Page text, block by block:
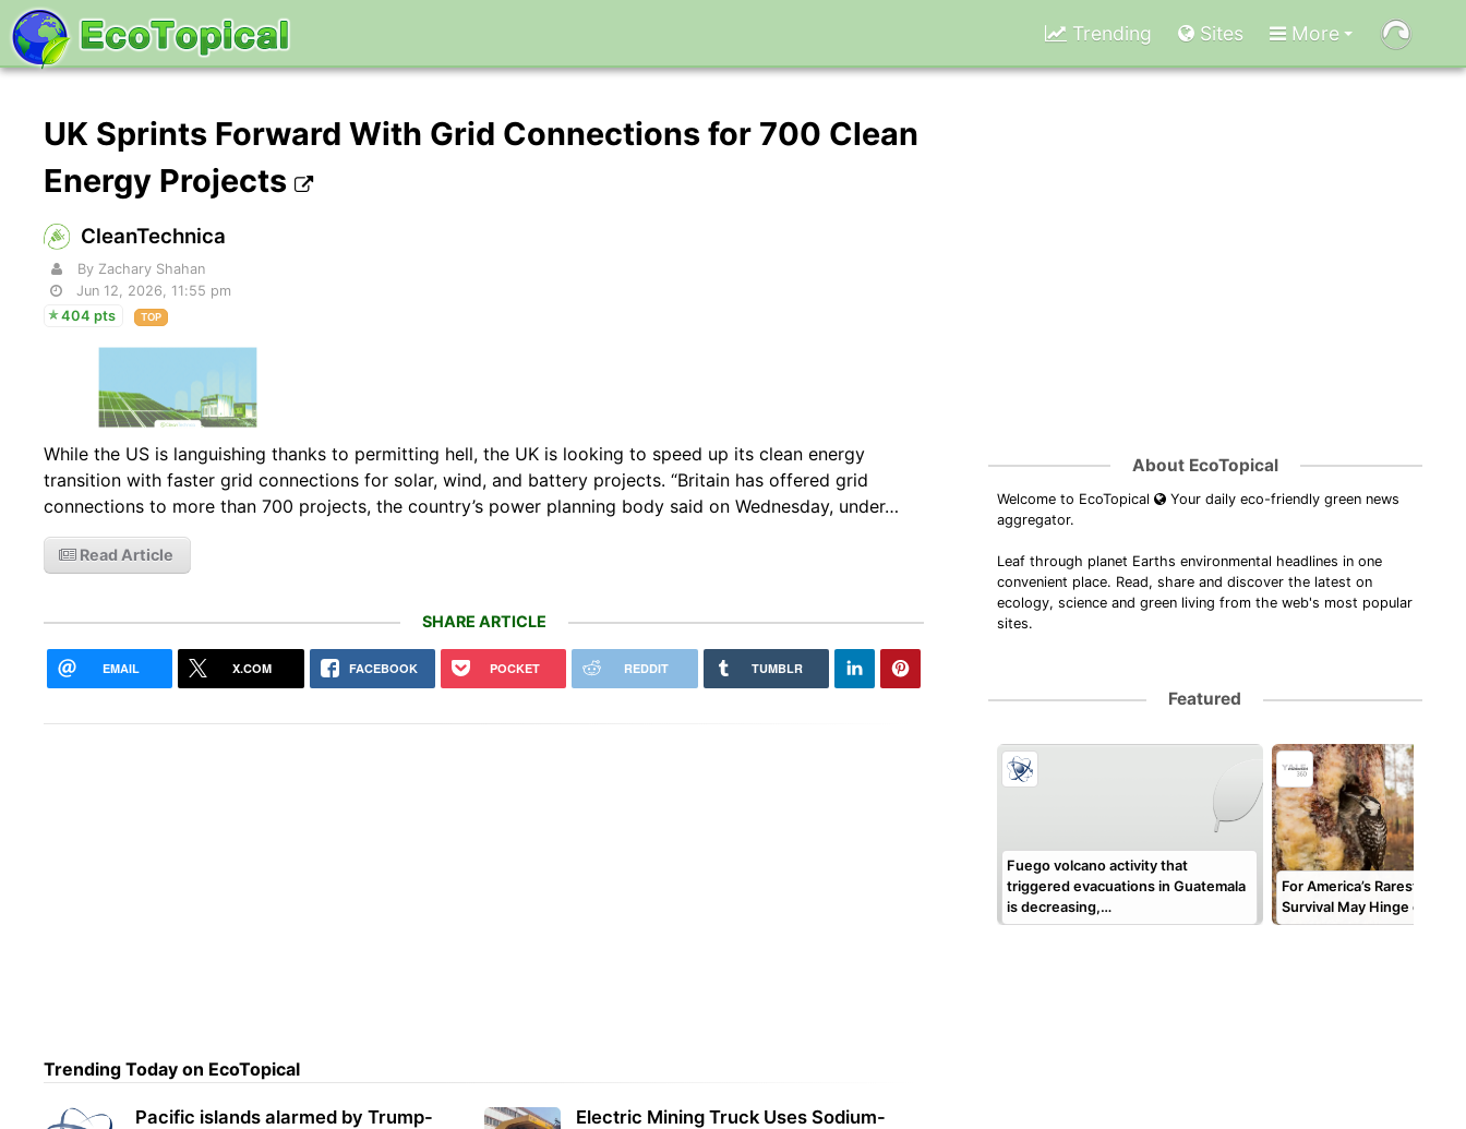
Trending Sites More
UK Sprints Forward With Grid Connections for 700 Clean
Energy Projects
CleanTechnica
By Zachary Shahan
Jun 12, 2026, 11:55 pm
404 pts
TOP
While the US is languishing thanks to permitting hell, the UK is looking to speed up its clean energy
transition with faster grid connections for solar, wind, and battery projects. “Britain has offered grid
connections to more than 700 projects, the country’s power planning ​body said on Wednesday, under…
Read Article
SHARE ARTICLE
EMAIL X.COM FACEBOOK POCKET REDDIT TUMBLR
Trending Today on EcoTopical
Pacific islands alarmed by Trump-
Electric Mining Truck Uses Sodium-
About EcoTopical
Welcome to EcoTopical
Your daily eco-friendly green news
aggregator.
Leaf through planet Earths environmental headlines in one
convenient place. Read, share and discover the latest on
ecology, science and green living from the web's most popular
sites.
Featured
Fuego volcano activity that
triggered evacuations in Guatemala
is decreasing,…
For America’s Rarest
Survival May Hinge on a